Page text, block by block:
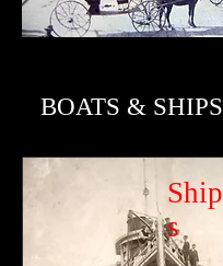
BOATS & SHIPS
s